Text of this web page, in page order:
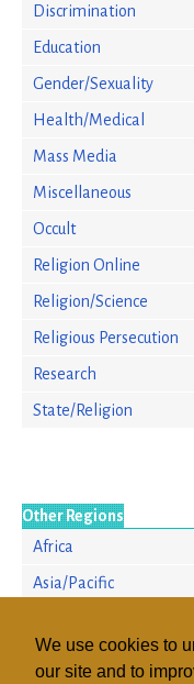
We use cookies to
our site and to
Discrimination
Education
Gender/Sexuality
Health/Medical
Mass Media
Miscellaneous
Occult
Religion Online
Religion/Science
Religious Persecution
Research
State/Religion
Other Regions
Africa
Asia/Pacific
North America